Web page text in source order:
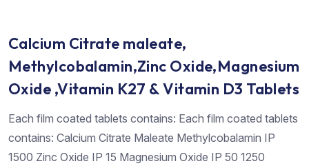
Calcium Citrate maleate,
Methylcobalamin,Zinc Oxide,Magnesium
Oxide ,Vitamin K27 & Vitamin D3 Tablets
Each film coated tablets contains: Each film coated tablets
contains: Calcium Citrate Maleate Methylcobalamin IP
1500 Zinc Oxide IP 15 Magnesium Oxide IP 50 1250